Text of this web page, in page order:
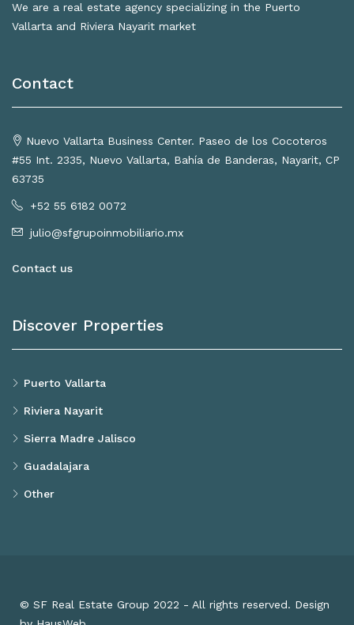
We are a real estate agency specializing in the Puerto
Vallarta and Riviera Nayarit market
Contact
Nuevo Vallarta Business Center. Paseo de los Cocoteros
#55 Int. 2335, Nuevo Vallarta, Bahía de Banderas, Nayarit, CP
63735
+52 55 6182 0072
julio@sfgrupoinmobiliario.mx
Contact us
Discover Properties
Puerto Vallarta
Riviera Nayarit
Sierra Madre Jalisco
Guadalajara
Other
© SF Real Estate Group 2022 - All rights reserved. Design